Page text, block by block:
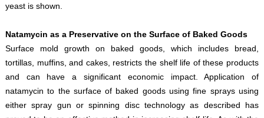
yeast is shown.
Natamycin as a Preservative on the Surface of Baked Goods
Surface mold growth on baked goods, which includes bread,
tortillas, muffins, and cakes, restricts the shelf life of these products
and can have a significant economic impact. Application of
natamycin to the surface of baked goods using fine sprays using
either spray gun or spinning disc technology as described has